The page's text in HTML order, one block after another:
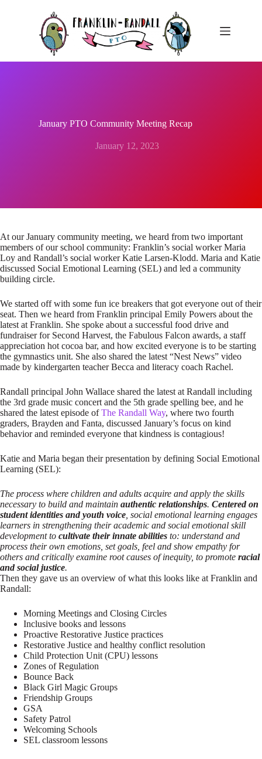
January PTO Community Meeting Recap
January 12, 2023
At our January community meeting, we heard from two important
members of our school community: Franklin’s social worker Maria
Loy and Randall’s social worker Katie Larsen-Klodd. Maria and Katie
discussed Social Emotional Learning (SEL) and led a community
building circle.
We started off with some fun ice breakers that got everyone out of their
seat. Then we heard from Franklin principal Emily Powers about the
latest at Franklin. She spoke about a successful food drive and
fundraiser for Second Harvest, the Fabulous Falcon awards, a staff
appreciation hot cocoa bar, and how excited everyone is to be starting
the gymnastics unit. She also shared the latest “Nest News” video
made by kindergarten teacher Becca and literacy coach Rachel.
Randall principal John Wallace shared the latest at Randall including
the 3rd grade music concert and the 5th grade spelling bee, and he
shared the latest episode ofThe Randall Way, where two fourth
graders, Brayden and Fanta, discussed January’s focus on kind
behavior and reminded everyone that kindness is contagious!
Katie and Maria began their presentation by defining Social Emotional
Learning (SEL):
The process where children and adults acquire and apply the skills
necessary to build and maintain authentic relationships. Centered on
student identities and youth voice , social emotional learning engages
learners in strengthening their academic and social emotional skill
development to cultivate their innate abilities to: understand and
process their own emotions, set goals, feel and show empathy for
others and critically examine root causes of inequity, to promote racial
and social justice.
Then they gave us an overview of what this looks like at Franklin and
Randall:
Morning Meetings and Closing Circles
Inclusive books and lessons
Proactive Restorative Justice practices
Restorative Justice and healthy conflict resolution
Child Protection Unit (CPU) lessons
Zones of Regulation
Bounce Back
Black Girl Magic Groups
Friendship Groups
GSA
Safety Patrol
Welcoming Schools
SEL classroom lessons